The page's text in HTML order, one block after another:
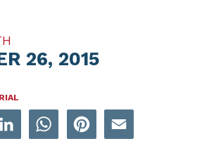
26, 2015
LinkedIn WhatsApp